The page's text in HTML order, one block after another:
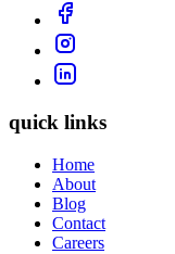
quick links
Home
About
Blog
Contact
Careers